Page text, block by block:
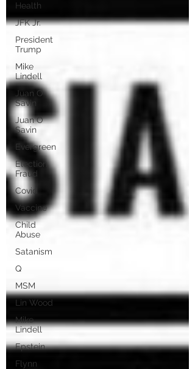
Health
JFK Jr.
President
Trump
Mike
Lindell
Juan O
Savin
Juan O
Savin
Evergreen
Election
Fraud
Covid
Vaccine
Child
Abuse
Satanism
Q
MSM
Lin Wood
Mike
Lindell
Epstein
Flynn